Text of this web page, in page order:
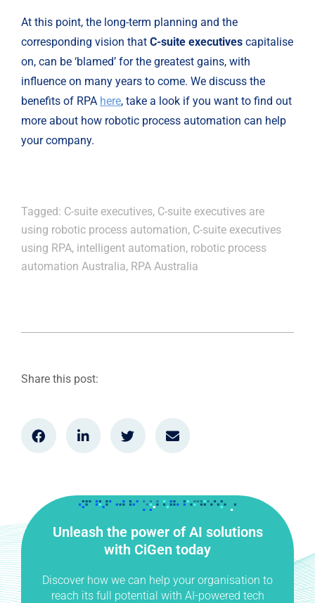
At this point, the long-term planning and the
corresponding vision that C-suite executives capitalise
on, can be ‘blamed’ for the greatest gains, with
influence on many years to come. We discuss the
benefits of RPA here, take a look if you want to find out
more about how robotic process automation can help
your company.
Tagged: C-suite executives, C-suite executives are
using robotic process automation, C-suite executives
using RPA, intelligent automation, robotic process
automation Australia, RPA Australia
Share this post:
Unleash the power of AI solutions
with CiGen today
Discover how we can help your organisation to
reach its full potential with AI-powered tech